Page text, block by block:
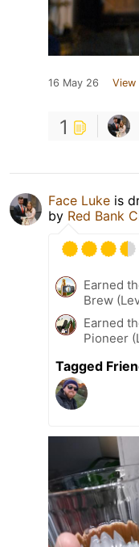
16 May 26 View
1
Face Luke is
by Red Bank
Earned
Brew
Earned
Pioneer
Tagged